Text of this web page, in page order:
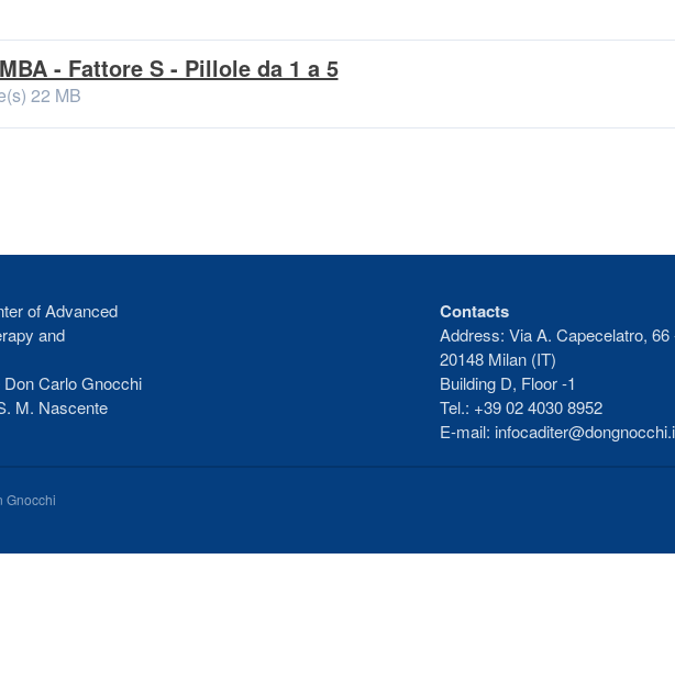
- Fattore S - Pillole da 1 a 5
22 MB
of Advanced
and
Carlo Gnocchi
M. Nascente
Contacts
Address: Via A. Capecelatro, 66
20148 Milan (IT)
Building D, Floor -1
Tel.: +39 02 4030 8952
E-mail:
Gnocchi